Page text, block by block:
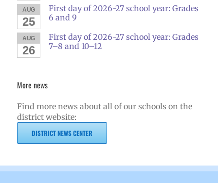
AUG
25
First day of 2026-27 school year: Grades
6 and 9
AUG
26
First day of 2026-27 school year: Grades
7–8 and 10–12
More news
Find more news about all of our schools on the
district website:
DISTRICT NEWS CENTER